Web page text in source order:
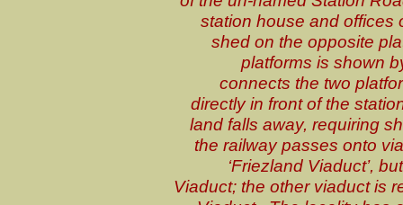
station house and offices
shed on the opposite
platforms is shown
connects the two
directly in front of the
land falls away, requiring
the railway passes onto
‘Friezland Viaduct’,
Viaduct; the other viaduct is